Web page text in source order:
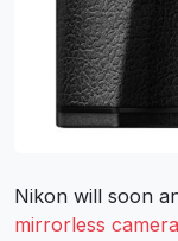
Nikon will soon
mirrorless camera